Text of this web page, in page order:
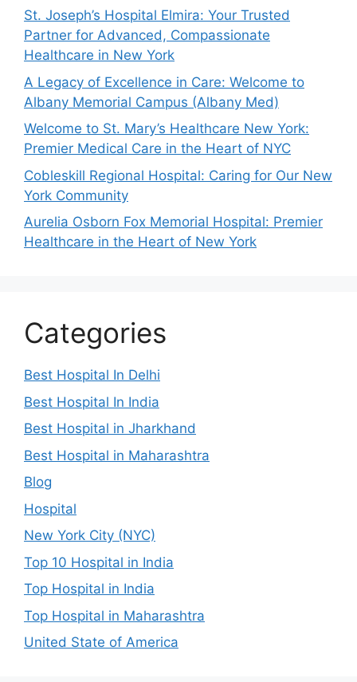
St. Joseph’s Hospital Elmira: Your Trusted
Partner for Advanced, Compassionate
Healthcare in New York
A Legacy of Excellence in Care: Welcome to
Albany Memorial Campus (Albany Med)
Welcome to St. Mary’s Healthcare New York:
Premier Medical Care in the Heart of NYC
Cobleskill Regional Hospital: Caring for Our New
York Community
Aurelia Osborn Fox Memorial Hospital: Premier
Healthcare in the Heart of New York
Categories
Best Hospital In Delhi
Best Hospital In India
Best Hospital in Jharkhand
Best Hospital in Maharashtra
Blog
Hospital
New York City (NYC)
Top 10 Hospital in India
Top Hospital in India
Top Hospital in Maharashtra
United State of America